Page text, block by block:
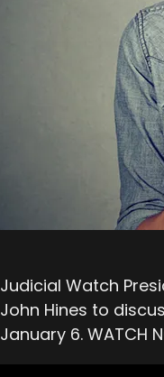
Judicial Watch
John Hines to
January 6. WATCH